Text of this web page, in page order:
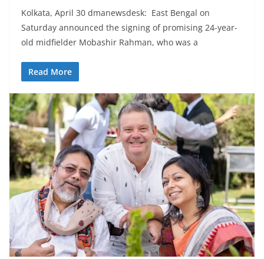
Kolkata, April 30 dmanewsdesk: East Bengal on
Saturday announced the signing of promising 24-year-
old midfielder Mobashir Rahman, who was a
Read More